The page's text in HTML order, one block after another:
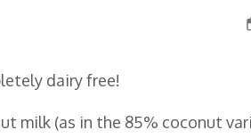
dairy free!
milk (as in the 85% coconut